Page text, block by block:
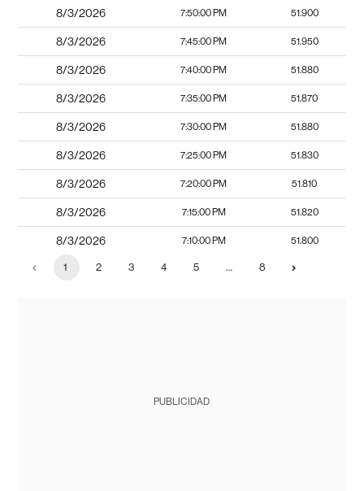
8/3/2026 7:50:00 PM 51.900
8/3/2026 7:45:00 PM 51.950
8/3/2026 7:40:00 PM 51.880
8/3/2026 7:35:00 PM 51.870
8/3/2026 7:30:00 PM 51.880
8/3/2026 7:25:00 PM 51.830
8/3/2026 7:20:00 PM 51.810
8/3/2026 7:15:00 PM 51.820
8/3/2026 7:10:00 PM 51.800
1 2 3 4 5 … 8
PUBLICIDAD